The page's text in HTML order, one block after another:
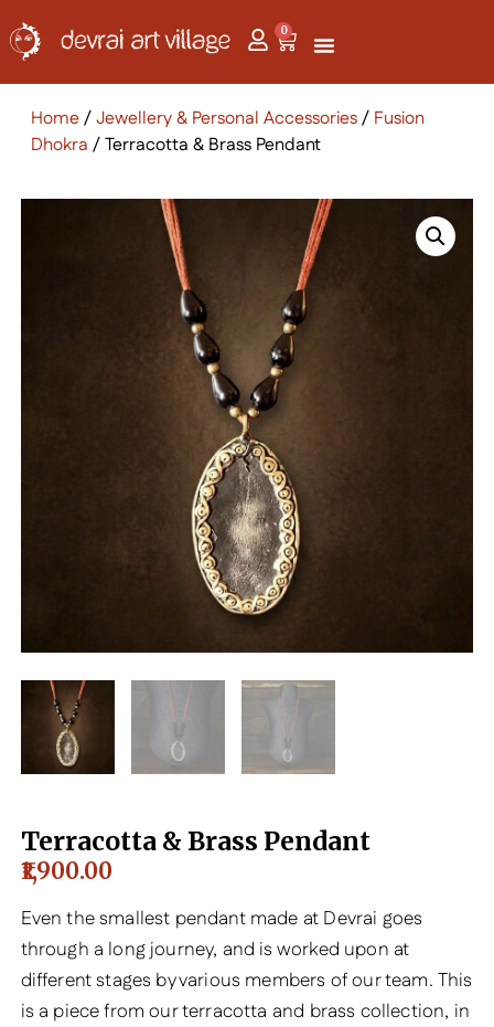
0
Home/Jewellery & Personal Accessories/ Fusion
Dhokra / Terracotta & Brass Pendant
Terracotta & Brass Pendant
1,900.00
Even the smallest pendant made at Devrai goes
through a long journey, and is worked upon at
different stages by various members of our team. This
is a piece from our terracotta and brass collection, in